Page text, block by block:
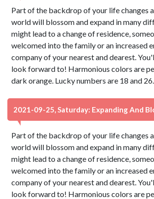
Part of the backdrop of your life changes
world will blossom and expand in many
might lead to a change of residence,
welcomed into the family or an increased
company of your nearest and dearest.
look forward to! Harmonious colors are
dark orange. Lucky numbers are 18 and 26.
2021-09-25, Saturday: Expanding And
Part of the backdrop of your life changes
world will blossom and expand in many
might lead to a change of residence,
welcomed into the family or an increased
company of your nearest and dearest.
look forward to! Harmonious colors are